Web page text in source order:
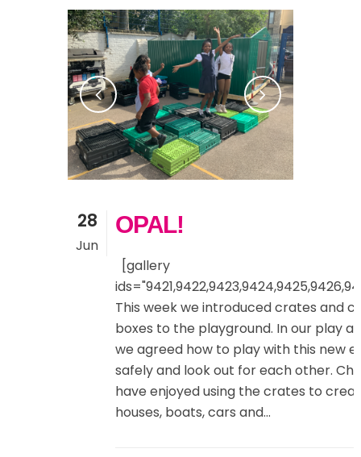
28
Jun
OPAL!
[gallery
This week we introduced crates and
boxes to the playground. In our play
we agreed how to play with this new
safely and look out for each other.
have enjoyed using the crates to
houses, boats, cars and...